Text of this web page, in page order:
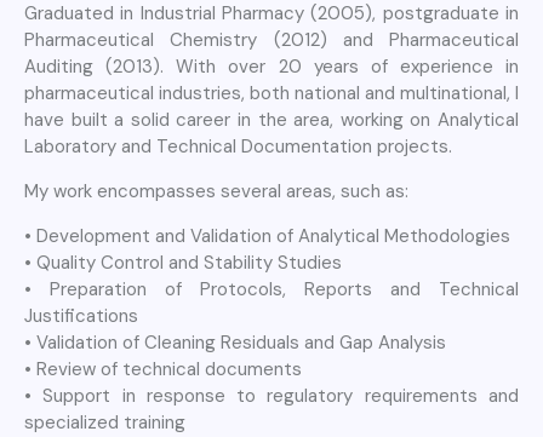
Graduated in Industrial Pharmacy (2005), postgraduate in
Pharmaceutical Chemistry (2012) and Pharmaceutical
Auditing (2013). With over 20 years of experience in
pharmaceutical industries, both national and multinational, I
have built a solid career in the area, working on Analytical
Laboratory and Technical Documentation projects.
My work encompasses several areas, such as:
• Development and Validation of Analytical Methodologies
• Quality Control and Stability Studies
• Preparation of Protocols, Reports and Technical
Justifications
• Validation of Cleaning Residuals and Gap Analysis
• Review of technical documents
• Support in response to regulatory requirements and
specialized training